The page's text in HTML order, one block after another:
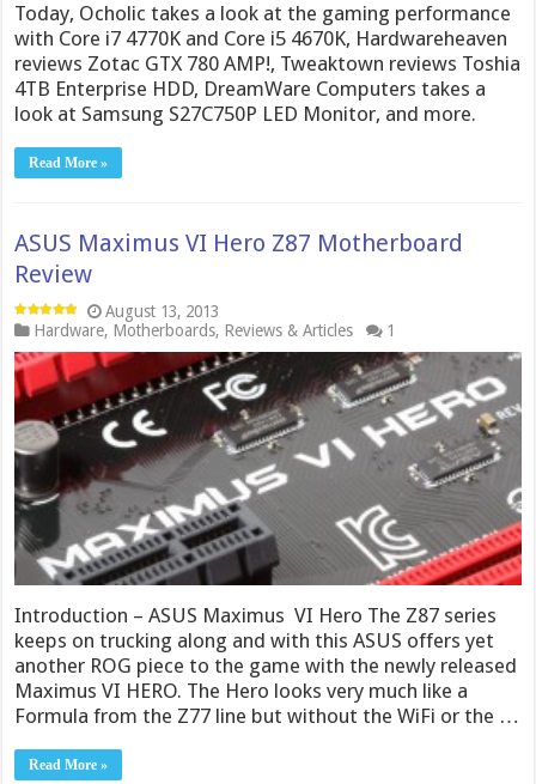
Today, Ocholic takes a look at the gaming performance
with Core i7 4770K and Core i5 4670K, Hardwareheaven
reviews Zotac GTX 780 AMP!, Tweaktown reviews Toshia
4TB Enterprise HDD, DreamWare Computers takes a
look at Samsung S27C750P LED Monitor, and more.
Read More »
ASUS Maximus VI Hero Z87 Motherboard
Review
August 13, 2013
Hardware, Motherboards, Reviews & Articles 1
Introduction – ASUS Maximus VI Hero The Z87 series
keeps on trucking along and with this ASUS offers yet
another ROG piece to the game with the newly released
Maximus VI HERO. The Hero looks very much like a
Formula from the Z77 line but without the WiFi or the …
Read More »